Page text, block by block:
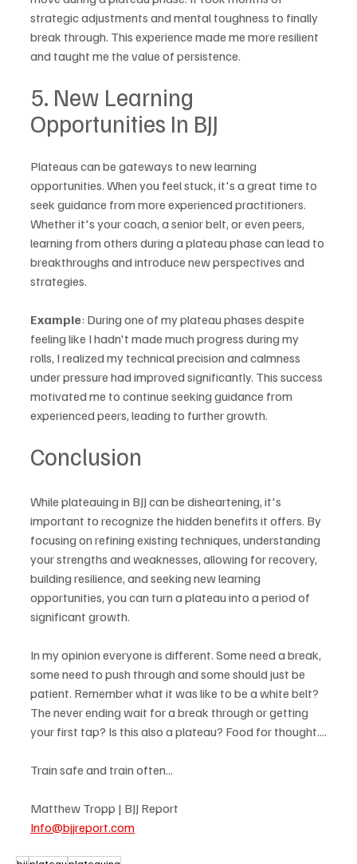
strategic adjustments and mental toughness to finally
break through. This experience made me more resilient
and taught me the value of persistence.
5. New Learning
Opportunities In BJJ
Plateaus can be gateways to new learning
opportunities. When you feel stuck, it's a great time to
seek guidance from more experienced practitioners.
Whether it's your coach, a senior belt, or even peers,
learning from others during a plateau phase can lead to
breakthroughs and introduce new perspectives and
strategies.
Example: During one of my plateau phases despite
feeling like I hadn't made much progress during my
rolls, I realized my technical precision and calmness
under pressure had improved significantly. This success
motivated me to continue seeking guidance from
experienced peers, leading to further growth.
Conclusion
While plateauing in BJJ can be disheartening, it's
important to recognize the hidden benefits it offers. By
focusing on refining existing techniques, understanding
your strengths and weaknesses, allowing for recovery,
building resilience, and seeking new learning
opportunities, you can turn a plateau into a period of
significant growth.
In my opinion everyone is different. Some need a break,
some need to push through and some should just be
patient. Remember what it was like to be a white belt?
The never ending wait for a break through or getting
your first tap? Is this also a plateau? Food for thought....
Train safe and train often...
Matthew Tropp | BJJ Report
Info@bjjreport.com